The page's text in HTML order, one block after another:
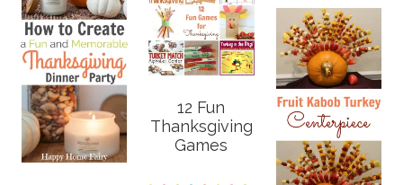
12 Fun
Thanksgiving
Games